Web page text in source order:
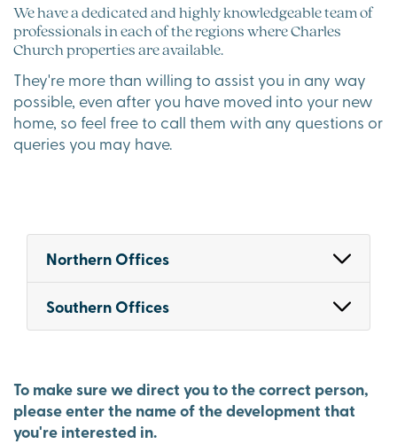
We have a dedicated and highly knowledgeable team of
professionals in each of the regions where Charles
Church properties are available.
They're more than willing to assist you in any way
possible, even after you have moved into your new
home, so feel free to call them with any questions or
queries you may have.
Northern Offices
Southern Offices
To make sure we direct you to the correct person,
please enter the name of the development that
you're interested in.